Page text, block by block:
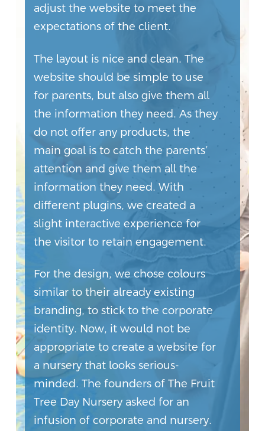
adjust the website to meet the
expectations of the client.
The layout is nice and clean. The
website should be simple to use
for parents, but also give them all
the information they need. As they
do not offer any products, the
main goal is to catch the parents’
attention and give them all the
information they need. With
different plugins, we created a
slight interactive experience for
the visitor to retain engagement.
For the design, we chose colours
similar to their already existing
branding, to stick to the corporate
identity. Now, it would not be
appropriate to create a website for
a nursery that looks serious-
minded. The founders of The Fruit
Tree Day Nursery asked for an
infusion of corporate and nursery.